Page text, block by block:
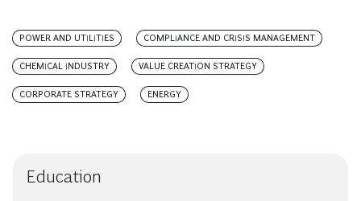
POWER AND UTILITIES COMPLIANCE AND CRISIS MANAGEMENT
CHEMICAL INDUSTRY VALUE CREATION STRATEGY
CORPORATE STRATEGY ENERGY
Education